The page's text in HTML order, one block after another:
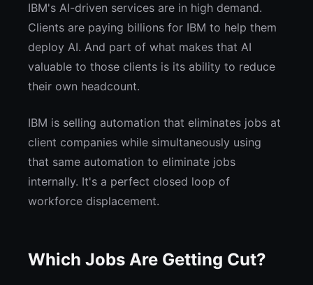
IBM's AI-driven services are in high demand.
Clients are paying billions for IBM to help them
deploy AI. And part of what makes that AI
valuable to those clients is its ability to reduce
their own headcount.
IBM is selling automation that eliminates jobs at
client companies while simultaneously using
that same automation to eliminate jobs
internally. It's a perfect closed loop of
workforce displacement.
Which Jobs Are Getting Cut?